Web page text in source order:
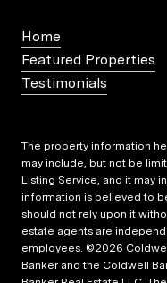
Home
Featured Properties
Testimonials
The property information
may include, but not be
Listing Service, and it may
information is believed to
should not rely upon it
estate agents are
employees. ©2026
Banker and the Coldwell